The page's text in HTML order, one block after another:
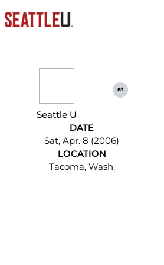
Seattle U
at
DATE
Sat, Apr. 8 (2006)
LOCATION
Tacoma, Wash.